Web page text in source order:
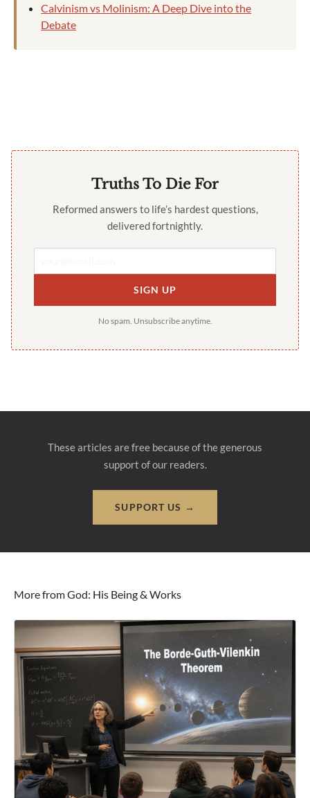
Calvinism vs Molinism: A Deep Dive into the
Debate
Truths To Die For
Reformed answers to life’s hardest questions,
delivered fortnightly.
SIGN UP
No spam. Unsubscribe anytime.
These articles are free because of the generous
support of our readers.
SUPPORT US →
More from God: His Being & Works